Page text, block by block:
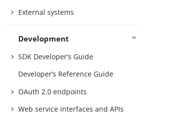
External systems
Development
SDK Developer’s Guide
Developer’s Reference Guide
OAuth 2.0 endpoints
Web service interfaces and APIs